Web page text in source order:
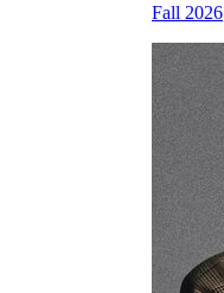
Fall 2026